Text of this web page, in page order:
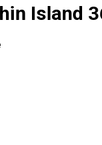
Island